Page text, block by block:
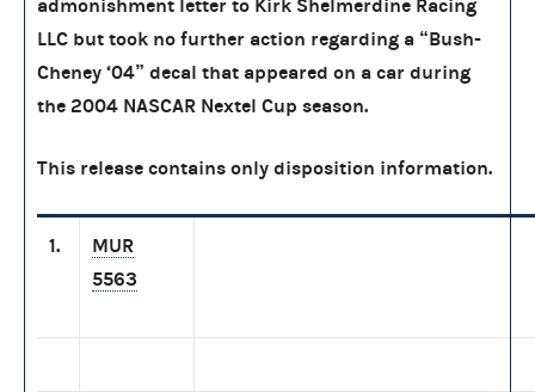
admonishment letter to Kirk Shelmerdine Racing
LLC but took no further action regarding a “Bush-
Cheney ‘04” decal that appeared on a car during
the 2004 NASCAR Nextel Cup season.
This release contains only disposition information.
1.
MUR
5563